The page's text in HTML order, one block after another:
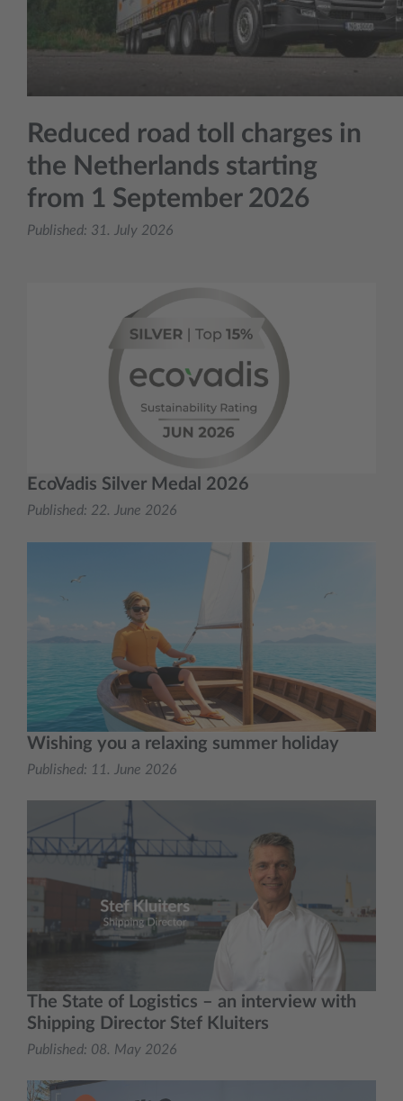
Reduced road toll charges in
the Netherlands starting
from 1 September 2026
Published: 31. July 2026
EcoVadis Silver Medal 2026
Published: 22. June 2026
Wishing you a relaxing summer holiday
Published: 11. June 2026
The State of Logistics – an interview with
Shipping Director Stef Kluiters
Published: 08. May 2026